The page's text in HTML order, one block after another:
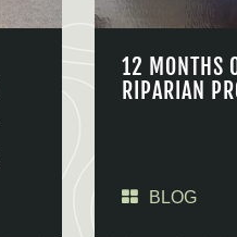
12 MONTHS
RIPARIAN
BLOG